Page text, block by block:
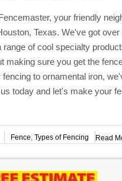
your friendly
Texas. We've got
range of cool specialty
making sure you get the
to ornamental iron,
today and let's make your
Fence, Types of Fencing Read